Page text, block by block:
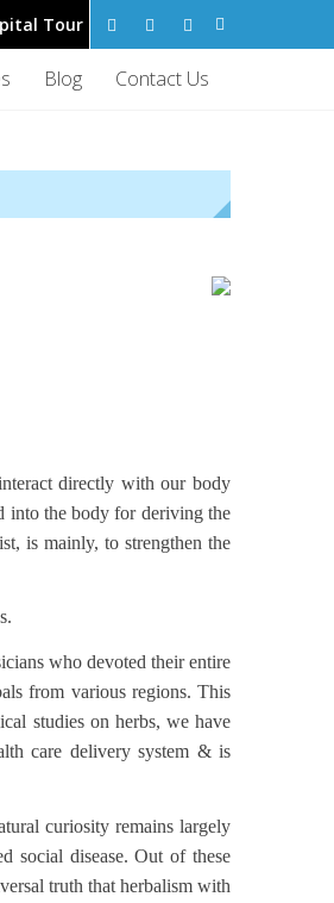
Tour
Blog Contact Us
directly with our body
into the body for deriving the
is mainly, to strengthen the
who devoted their entire
from various regions. This
studies on herbs, we have
care delivery system & is
curiosity remains largely
social disease. Out of these
truth that herbalism with